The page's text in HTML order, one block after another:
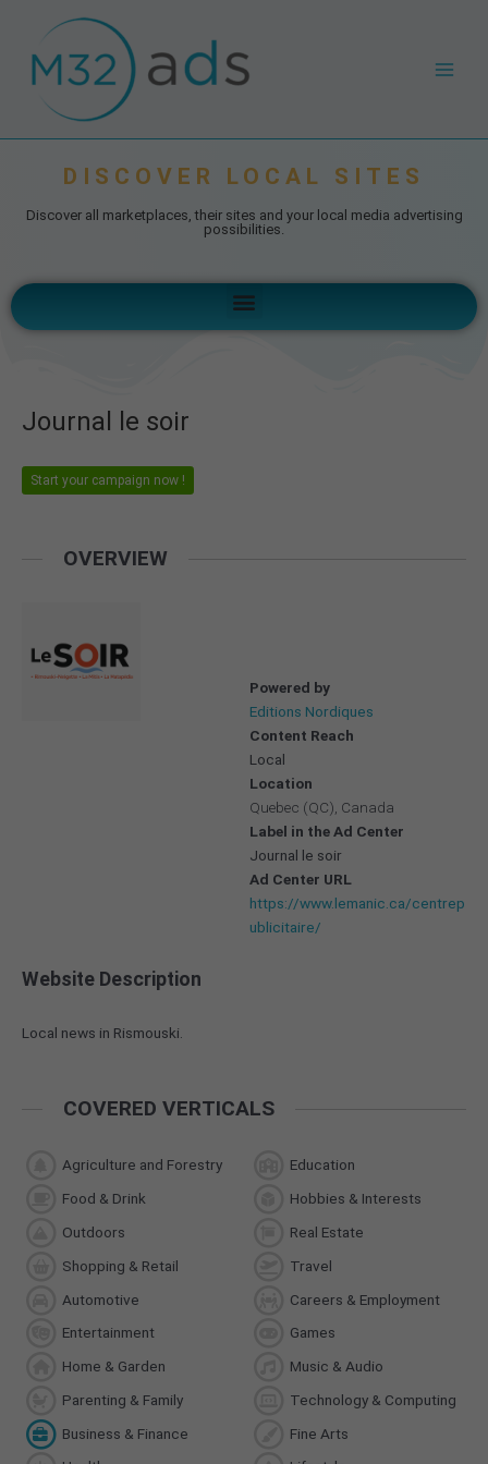
content
Menu
DISCOVER LOCAL SITES
Discover all marketplaces, their sites and your local media advertising
possibilities.
Menu
Journal le soir
Start your campaign now !
OVERVIEW
Powered by
Editions Nordiques
Content Reach
Local
Location
Quebec (QC), Canada
Label in the Ad Center
Journal le soir
Ad Center URL
https://www.lemanic.ca/centrep
ublicitaire/
Website Description
Local news in Rismouski.
COVERED VERTICALS
Agriculture and Forestry
Education
Food & Drink
Hobbies & Interests
Outdoors
Real Estate
Shopping & Retail
Travel
Automotive
Careers & Employment
Entertainment
Games
Home & Garden
Music & Audio
Parenting & Family
Technology & Computing
Business & Finance
Fine Arts
navigation